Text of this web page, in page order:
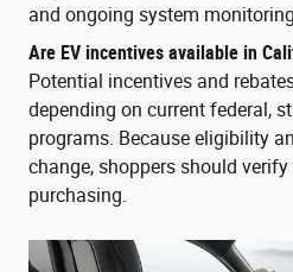
and ongoing system
Are EV incentives available in
Potential incentives and
depending on current federal,
programs. Because eligibility
change, shoppers should
purchasing.